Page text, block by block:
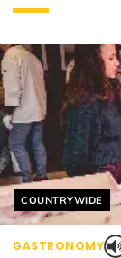
Helyszín
COUNTRYWIDE
GASTRONOMY